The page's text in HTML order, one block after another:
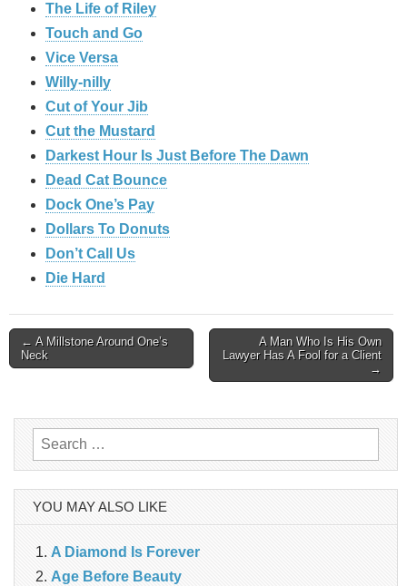
The Life of Riley
Touch and Go
Vice Versa
Willy-nilly
Cut of Your Jib
Cut the Mustard
Darkest Hour Is Just Before The Dawn
Dead Cat Bounce
Dock One’s Pay
Dollars To Donuts
Don’t Call Us
Die Hard
Post
← A Millstone Around One’s
Neck
A Man Who Is His Own
Lawyer Has A Fool for a Client
→
Search
for:
YOU MAY ALSO LIKE
A Diamond Is Forever
Age Before Beauty